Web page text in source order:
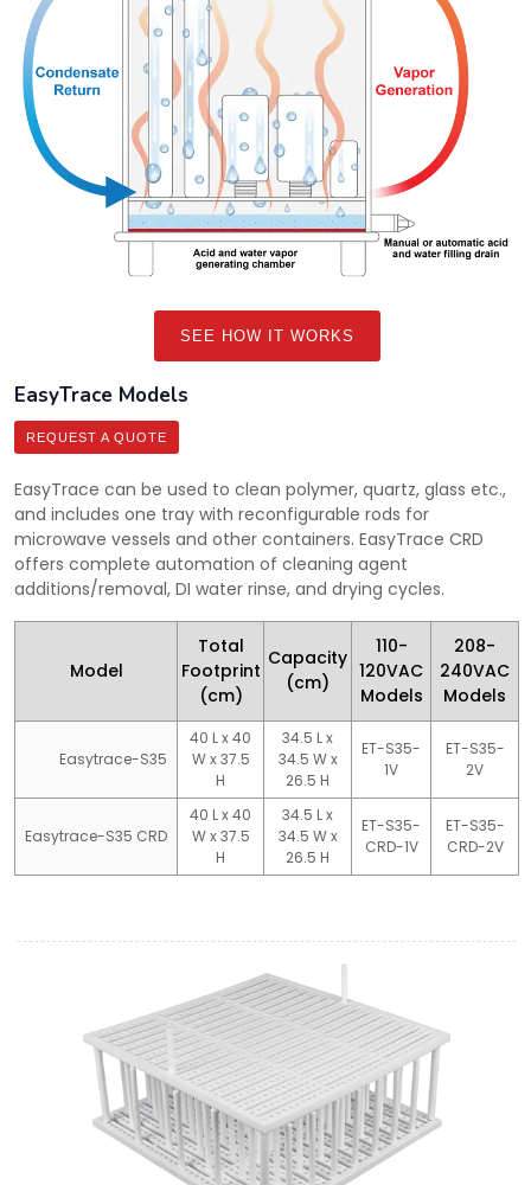
SEE HOW IT WORKS
EasyTrace Models
REQUEST A QUOTE
EasyTrace can be used to clean polymer, quartz, glass etc.,
and includes one tray with reconfigurable rods for
microwave vessels and other containers. EasyTrace CRD
offers complete automation of cleaning agent
additions/removal, DI water rinse, and drying cycles.
Model
Total
Footprint
(cm)
Capacity
(cm)
110-
120VAC
Models
208-
240VAC
Models
Easytrace-S35
40 L x 40
W x 37.5
H
34.5 L x
34.5 W x
26.5 H
ET-S35-
1V
ET-S35-
2V
Easytrace-S35 CRD
40 L x 40
W x 37.5
H
34.5 L x
34.5 W x
26.5 H
ET-S35-
CRD-1V
ET-S35-
CRD-2V